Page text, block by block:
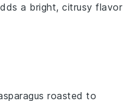
a bright, citrusy flavor
roasted to